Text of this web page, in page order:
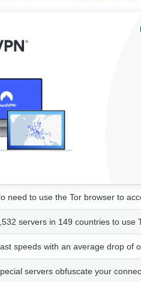
need to use the Tor browser to
servers in 149 countries to use
speeds with an average drop of
servers obfuscate your